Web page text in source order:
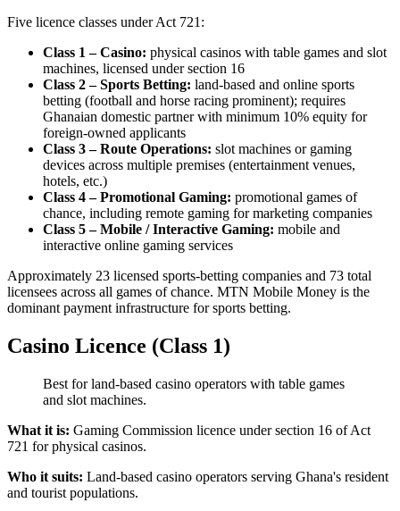
Five licence classes under Act 721:
Class 1 – Casino: physical casinos with table games and slot
machines, licensed under section 16
Class 2 – Sports Betting: land-based and online sports
betting (football and horse racing prominent); requires
Ghanaian domestic partner with minimum 10% equity for
foreign-owned applicants
Class 3 – Route Operations: slot machines or gaming
devices across multiple premises (entertainment venues,
hotels, etc.)
Class 4 – Promotional Gaming: promotional games of
chance, including remote gaming for marketing companies
Class 5 – Mobile / Interactive Gaming: mobile and
interactive online gaming services
Approximately 23 licensed sports-betting companies and 73 total
licensees across all games of chance. MTN Mobile Money is the
dominant payment infrastructure for sports betting.
Casino Licence (Class 1)
Best for land-based casino operators with table games
and slot machines.
What it is: Gaming Commission licence under section 16 of Act
721 for physical casinos.
Who it suits: Land-based casino operators serving Ghana's resident
and tourist populations.